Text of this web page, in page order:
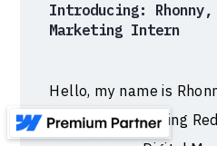
Introducing:
Marketing Intern
Hello, my name is
thrilled to be joining